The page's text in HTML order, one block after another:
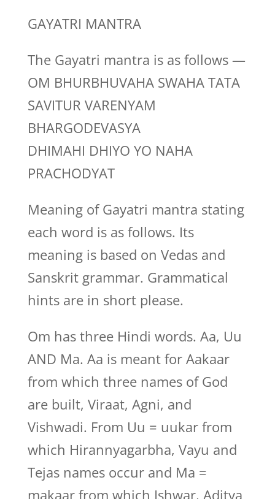
GAYATRI MANTRA
The Gayatri mantra is as follows —
OM BHURBHUVAHA SWAHA TATA
SAVITUR VARENYAM
BHARGODEVASYA
DHIMAHI DHIYO YO NAHA
PRACHODYAT
Meaning of Gayatri mantra stating
each word is as follows. Its
meaning is based on Vedas and
Sanskrit grammar. Grammatical
hints are in short please.
Om has three Hindi words. Aa, Uu
AND Ma. Aa is meant for Aakaar
from which three names of God
are built, Viraat, Agni, and
Vishwadi. From Uu = uukar from
which Hirannyagarbha, Vayu and
Tejas names occur and Ma =
makaar from which Ishwar, Aditya